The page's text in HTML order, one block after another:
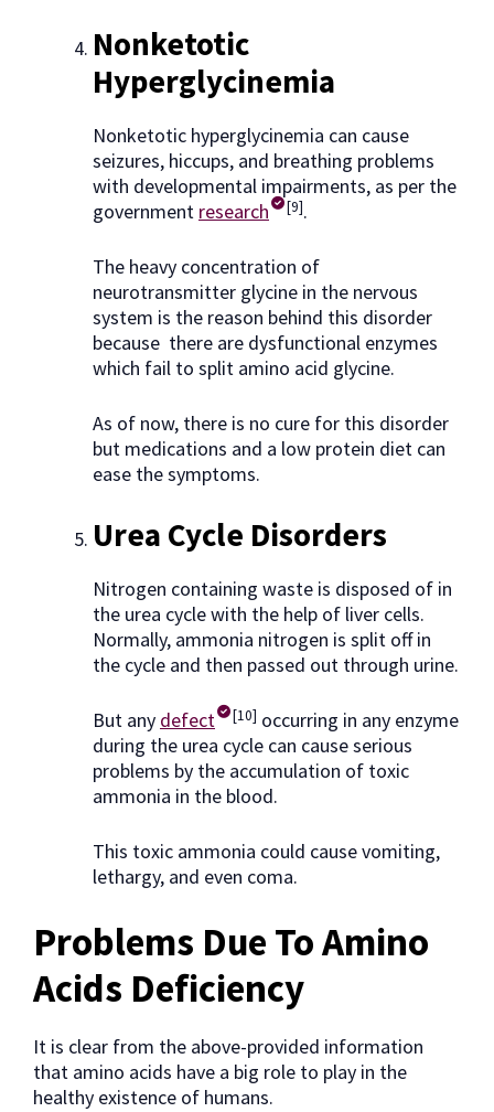
Nonketotic
Hyperglycinemia
Nonketotic hyperglycinemia can cause
seizures, hiccups, and breathing problems
with developmental impairments, as per the
government research [9].
The heavy concentration of
neurotransmitter glycine in the nervous
system is the reason behind this disorder
because there are dysfunctional enzymes
which fail to split amino acid glycine.
As of now, there is no cure for this disorder
but medications and a low protein diet can
ease the symptoms.
Urea Cycle Disorders
Nitrogen containing waste is disposed of in
the urea cycle with the help of liver cells.
Normally, ammonia nitrogen is split off in
the cycle and then passed out through urine.
But any defect [10] occurring in any enzyme
during the urea cycle can cause serious
problems by the accumulation of toxic
ammonia in the blood.
This toxic ammonia could cause vomiting,
lethargy, and even coma.
Problems Due To Amino
Acids Deficiency
It is clear from the above-provided information
that amino acids have a big role to play in the
healthy existence of humans.